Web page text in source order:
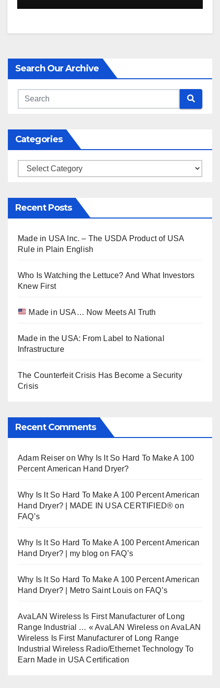
Search Our Archive
Categories
Categories
Recent Posts
Made in USA Inc. – The USDA Product of USA
Rule in Plain English
Who Is Watching the Lettuce? And What Investors
Knew First
Made in USA… Now Meets AI Truth
Made in the USA: From Label to National
Infrastructure
The Counterfeit Crisis Has Become a Security
Crisis
Recent Comments
Adam Reiser onWhy Is It So Hard To Make A 100
Percent American Hand Dryer?
Why Is It So Hard To Make A 100 Percent American
Hand Dryer? | MADE IN USA CERTIFIED® on
FAQ’s
Why Is It So Hard To Make A 100 Percent American
Hand Dryer? | my blog on FAQ’s
Why Is It So Hard To Make A 100 Percent American
Hand Dryer? | Metro Saint Louis on FAQ’s
AvaLAN Wireless Is First Manufacturer of Long
Range Industrial … « AvaLAN Wireless onAvaLAN
Wireless Is First Manufacturer of Long Range
Industrial Wireless Radio/Ethernet Technology To
Earn Made in USA Certification